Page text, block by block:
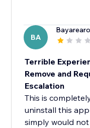
BA
Terrible
Remove and
Escalation
This is
uninstall this
simply would